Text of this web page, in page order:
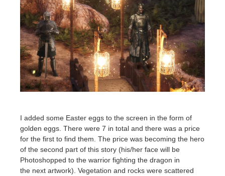
I added some Easter eggs to the screen in the form of
golden eggs. There were 7 in total and there was a price
for the first to find them. The price was becoming the hero
of the second part of this story (his/her face will be
Photoshopped to the warrior fighting the dragon in
the next artwork). Vegetation and rocks were scattered